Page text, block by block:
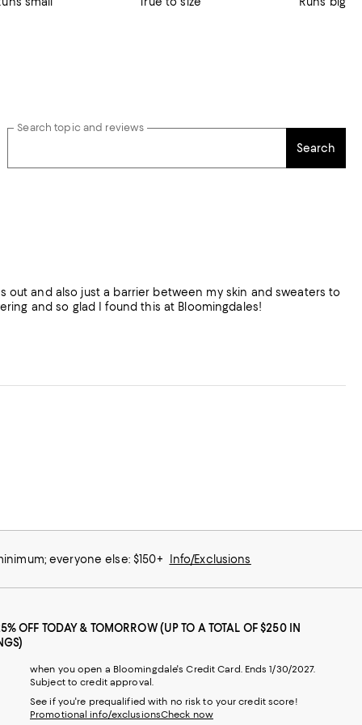
Search topic and reviews
Search
out and also just a barrier between my skin and sweaters to
them for layering and so glad I found this at Bloomingdales!
everyone else: $150+ Info/Exclusions
OFF TODAY & TOMORROW (UP TO A TOTAL OF $250 IN
when you open a Bloomingdale's Credit Card. Ends 1/30/2027.
Subject to credit approval.
See if you're prequalified with no risk to your credit score!
Promotional info/exclusionsCheck now